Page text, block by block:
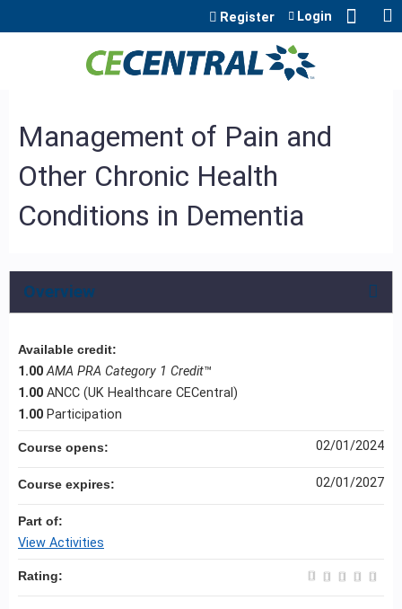
Jump to content
Register Login
Management of Pain and
Other Chronic Health
Conditions in Dementia
Overview
Available credit:
1.00 AMA PRA Category 1 Credit™
1.00 ANCC (UK Healthcare CECentral)
1.00 Participation
Course opens: 02/01/2024
Course expires: 02/01/2027
Part of:
View Activities
Rating: